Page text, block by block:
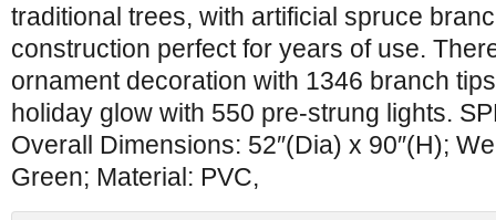
traditional trees, with artificial spruce
construction perfect for years of use.
ornament decoration with 1346 branch
holiday glow with 550 pre-strung lights.
Overall Dimensions: 52″(Dia) x 90″(H);
Green; Material: PVC,